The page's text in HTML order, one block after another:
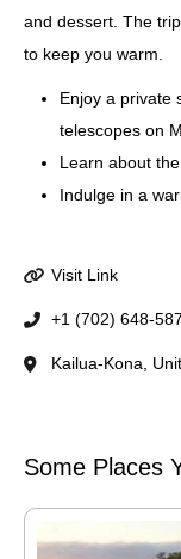
and dessert. The
to keep you warm.
Enjoy a private
telescopes on
Learn about
Indulge in a
Visit Link
+1 (702) 648-
Kailua-Kona,
Some Places